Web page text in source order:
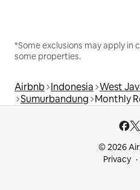
*Some exclusions may apply in
some properties.
Airbnb Indonesia West
Sumurbandung Monthly
© 2026
Privacy